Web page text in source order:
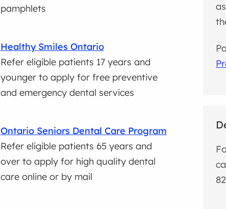
pamphlets
Healthy Smiles Ontario
Refer eligible patients 17 years and
younger to apply for free preventive
and emergency dental services
Ontario Seniors Dental Care Program
Refer eligible patients 65 years and
over to apply for high quality dental
care online or by mail